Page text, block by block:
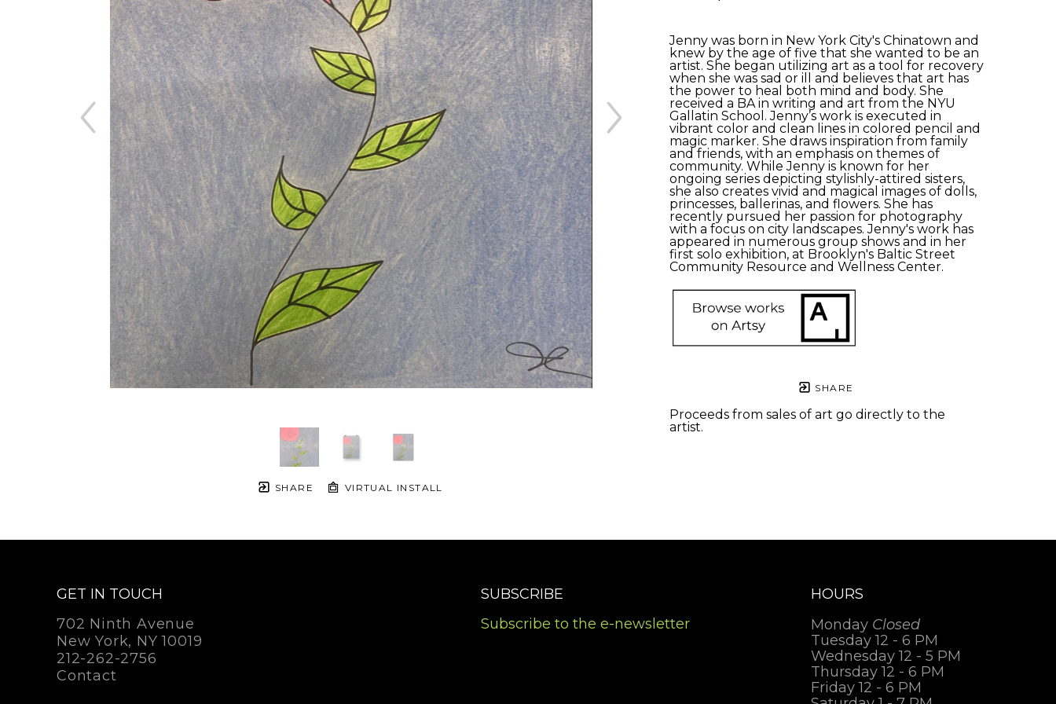
SHARE VIRTUAL INSTALL
Jenny was born in New York City's Chinatown and
knew by the age of five that she wanted to be an
artist. She began utilizing art as a tool for recovery
when she was sad or ill and believes that art has
the power to heal both mind and body. She
received a BA in writing and art from the NYU
Gallatin School. Jenny’s work is executed in
vibrant color and clean lines in colored pencil and
magic marker. She draws inspiration from family
and friends, with an emphasis on themes of
community. While Jenny is known for her
ongoing series depicting stylishly-attired sisters,
she also creates vivid and magical images of dolls,
princesses, ballerinas, and flowers. She has
recently pursued her passion for photography
with a focus on city landscapes. Jenny's work has
appeared in numerous group shows and in her
first solo exhibition, at Brooklyn's Baltic Street
Community Resource and Wellness Center.
SHARE
Proceeds from sales of art go directly to the
artist.
GET IN TOUCH
702 Ninth Avenue
New York, NY 10019
212-262-2756
Contact
SUBSCRIBE
Subscribe to the e-newsletter
HOURS
Monday Closed
Tuesday 12 - 6 PM
Wednesday 12 - 5 PM
Thursday 12 - 6 PM
Friday 12 - 6 PM